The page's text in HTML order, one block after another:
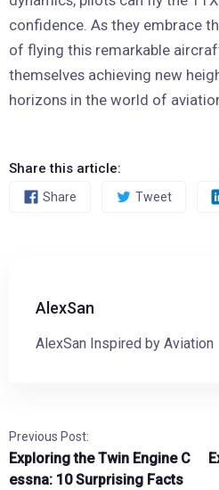
confidence. As they embrace
of flying this remarkable
themselves achieving new
horizons in the world of
Share this article:
Share Tweet
AlexSan
AlexSan Inspired by Aviation
Previous Post:
Exploring the Twin Engine C
essna: 10 Surprising Facts